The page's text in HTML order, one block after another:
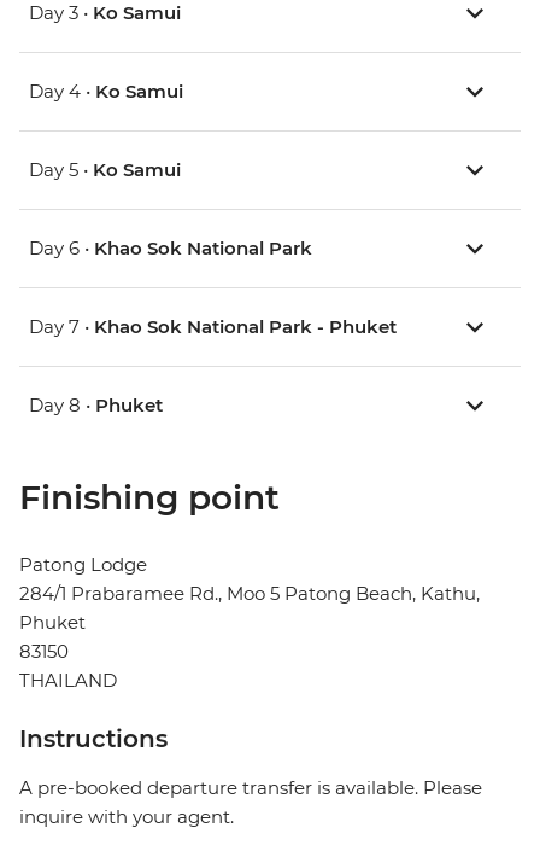
Day 3 • Ko Samui
Day 4 • Ko Samui
Day 5 • Ko Samui
Day 6 • Khao Sok National Park
Day 7 • Khao Sok National Park - Phuket
Day 8 • Phuket
Finishing point
Patong Lodge
284/1 Prabaramee Rd., Moo 5 Patong Beach, Kathu,
Phuket
83150
THAILAND
Instructions
A pre-booked departure transfer is available. Please
inquire with your agent.